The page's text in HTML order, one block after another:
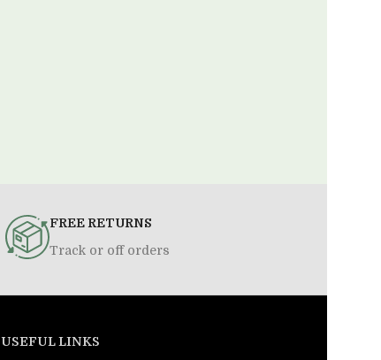
FREE RETURNS
Track or off orders
USEFUL LINKS